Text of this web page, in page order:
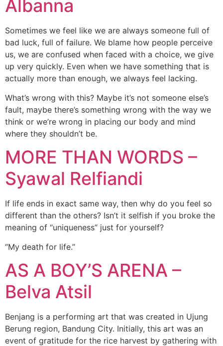
Albanna
Sometimes we feel like we are always someone full of
bad luck, full of failure. We blame how people perceive
us, we are confused when faced with a choice, we give
up very quickly. Even when we have something that is
actually more than enough, we always feel lacking.
What’s wrong with this? Maybe it’s not someone else’s
fault, maybe there’s something wrong with the way we
think or we’re wrong in placing our body and mind
where they shouldn’t be.
MORE THAN WORDS –
Syawal Relfiandi
If life ends in exact same way, then why do you feel so
different than the others? Isn’t it selfish if you broke the
meaning of “uniqueness” just for yourself?
“My death for life.”
AS A BOY’S ARENA –
Belva Atsil
Benjang is a performing art that was created in Ujung
Berung region, Bandung City. Initially, this art was an
event of gratitude for the rice harvest by gathering with